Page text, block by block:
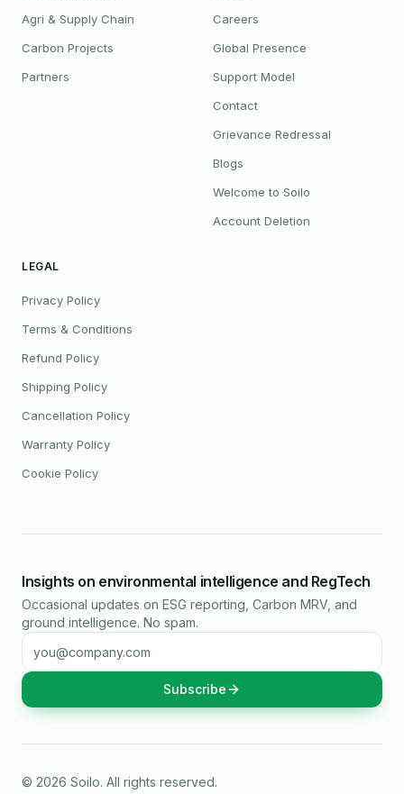
Agri & Supply Chain
Carbon Projects
Partners
Careers
Global Presence
Support Model
Contact
Grievance Redressal
Blogs
Welcome to Soilo
Account Deletion
LEGAL
Privacy Policy
Terms & Conditions
Refund Policy
Shipping Policy
Cancellation Policy
Warranty Policy
Cookie Policy
Insights on environmental intelligence and RegTech
Occasional updates on ESG reporting, Carbon MRV, and
ground intelligence. No spam.
Email address
Subscribe
© 2026 Soilo. All rights reserved.